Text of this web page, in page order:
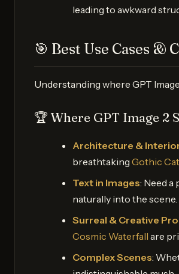
leading to awkward
🎯 Best Use Cases &
Understanding where GPT
🏆 Where GPT Image 2
Architecture &
breathtaking Gothic
Text in Images: Need
naturally into the scene.
Surreal & Creative
Cosmic Waterfall are
Complex Scenes: